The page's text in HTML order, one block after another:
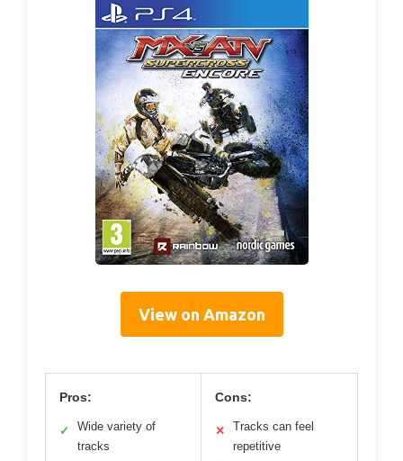
View on Amazon
Pros:
✓
Wide variety of
tracks
Cons:
✕
Tracks can feel
repetitive